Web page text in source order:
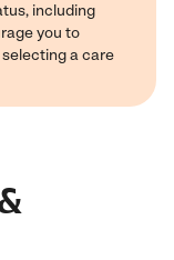
including
you to
a care